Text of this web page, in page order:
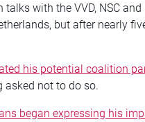
with the VVD, NSC and
but after nearly
his potential coalition
asked not to do so.
began expressing his